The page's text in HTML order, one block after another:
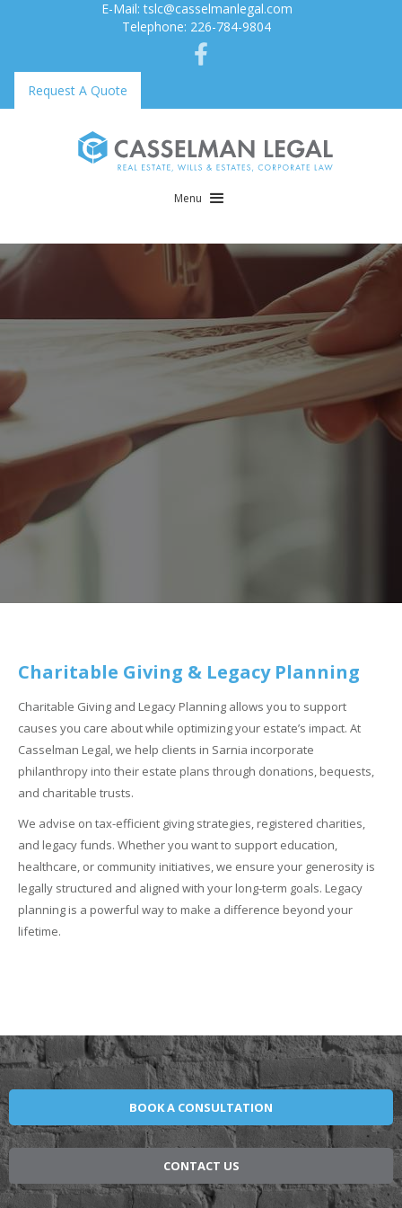
E-Mail: tslc@casselmanlegal.com
Telephone: 226-784-9804
Request A Quote
Menu
Charitable Giving & Legacy Planning
Charitable Giving and Legacy Planning allows you to support
causes you care about while optimizing your estate’s impact. At
Casselman Legal, we help clients in Sarnia incorporate
philanthropy into their estate plans through donations, bequests,
and charitable trusts.
We advise on tax-efficient giving strategies, registered charities,
and legacy funds. Whether you want to support education,
healthcare, or community initiatives, we ensure your generosity is
legally structured and aligned with your long-term goals. Legacy
planning is a powerful way to make a difference beyond your
lifetime.
BOOK A CONSULTATION
CONTACT US